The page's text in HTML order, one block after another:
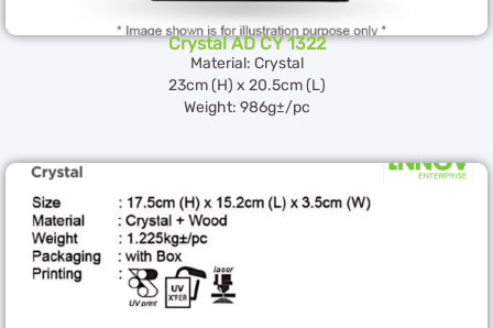
Crystal AD CY 1322
Material: Crystal
23cm (H) x 20.5cm (L)
Weight: 986g±/pc